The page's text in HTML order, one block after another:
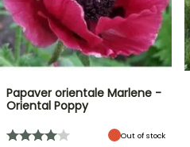
Papaver orientale Marlene -
Oriental Poppy
Out of stock